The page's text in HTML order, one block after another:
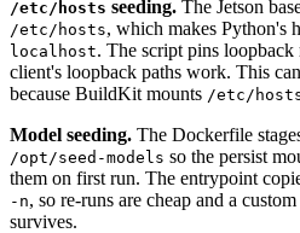
/etc/hosts seeding. The Jetson
/etc/hosts, which makes Python's
localhost. The script pins
client's loopback paths work. This
because BuildKit mounts /etc/
Model seeding. The Dockerfile
/opt/seed-models so the persist
them on first run. The entrypoint
-n, so re-runs are cheap and a
survives.